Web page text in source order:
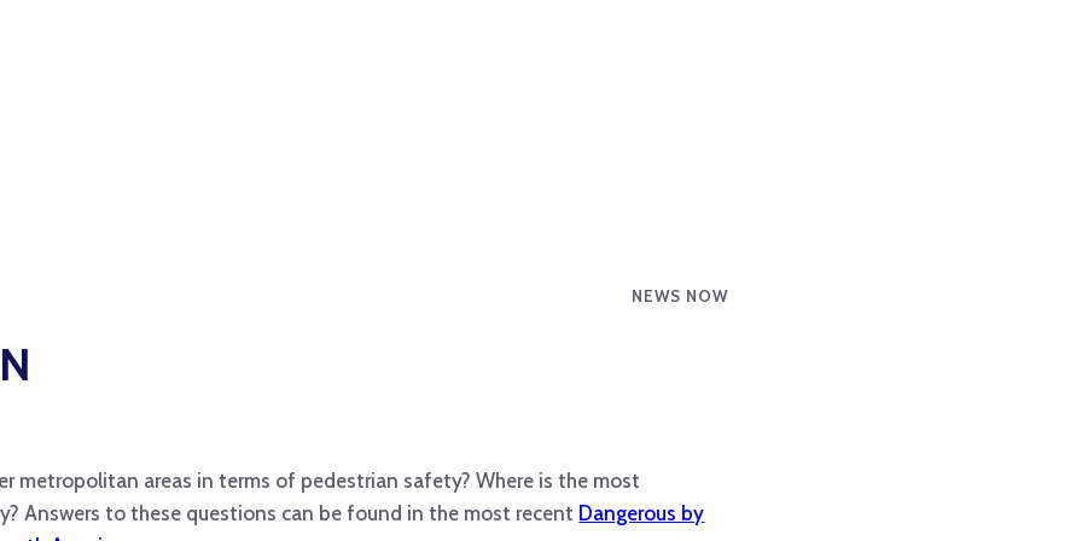
NEWS NOW
metropolitan areas in terms of pedestrian safety? Where is the most
Answers to these questions can be found in the most recent Dangerous by